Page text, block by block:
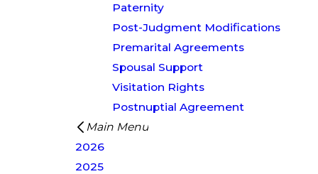
Paternity
Post-Judgment Modifications
Premarital Agreements
Spousal Support
Visitation Rights
Postnuptial Agreement
Main Menu
2026
2025